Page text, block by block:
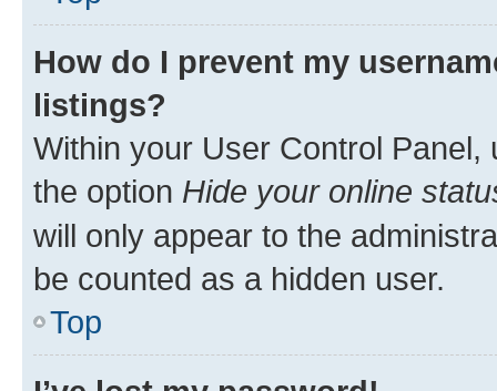
How do I prevent my
listings?
Within your User Control Panel,
the option Hide your online
will only appear to the
be counted as a hidden user.
Top